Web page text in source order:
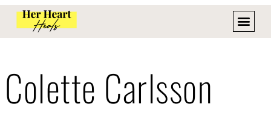
Colette Carlsson